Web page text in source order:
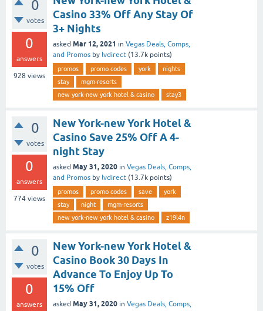
0
votes
0
answers
928 views
Casino 33% Off Any Stay Of
3+ Nights
asked Mar 12, 2021 in Vegas Deals, Comps,
and Promos by lvdirect (13.7k points)
promos promo codes york
nights
stay
mgm-resorts
new york-new york hotel & casino
stay3
0
votes
0
answers
774 views
New York-new York Hotel &
Casino Save 25% Off A 4-
night Stay
asked May 31, 2020 in Vegas Deals, Comps,
and Promos by lvdirect (13.7k points)
promos promo codes save
york
stay
night
mgm-resorts
new york-new york hotel & casino
z19l4n
0
votes
0
answers
New York-new York Hotel &
Casino Book 30 Days In
Advance To Enjoy Up To
15% Off
asked May 31, 2020 in Vegas Deals, Comps,